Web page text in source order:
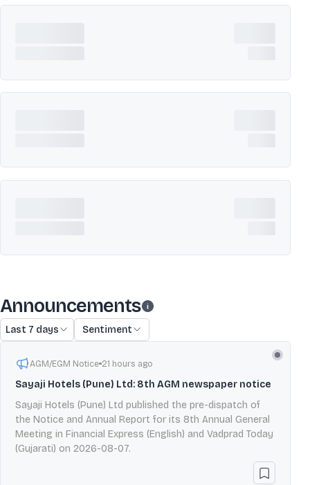
Announcements
Last 7 days Sentiment
AGM/EGM Notice 21 hours ago
Sayaji Hotels (Pune) Ltd: 8th AGM newspaper notice
Sayaji Hotels (Pune) Ltd published the pre-dispatch of
the Notice and Annual Report for its 8th Annual General
Meeting in Financial Express (English) and Vadprad Today
(Gujarati) on 2026-08-07.